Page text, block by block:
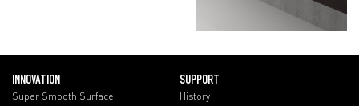
INNOVATION
Super Smooth Surface
SUPPORT
History